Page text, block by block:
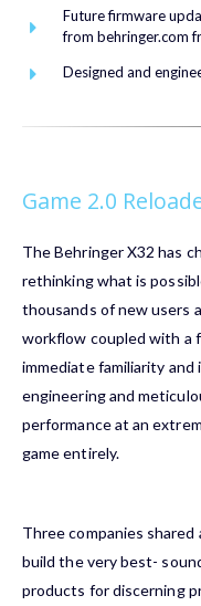
Future firmware
from behringer.com
Designed and
Game 2.0
TheBehringer X32has
rethinking what is
thousands of new users
workflow coupled with a
immediate familiarity
engineering and
performance at an
game entirely.
Three companies shared
build the very best-
products for discerning